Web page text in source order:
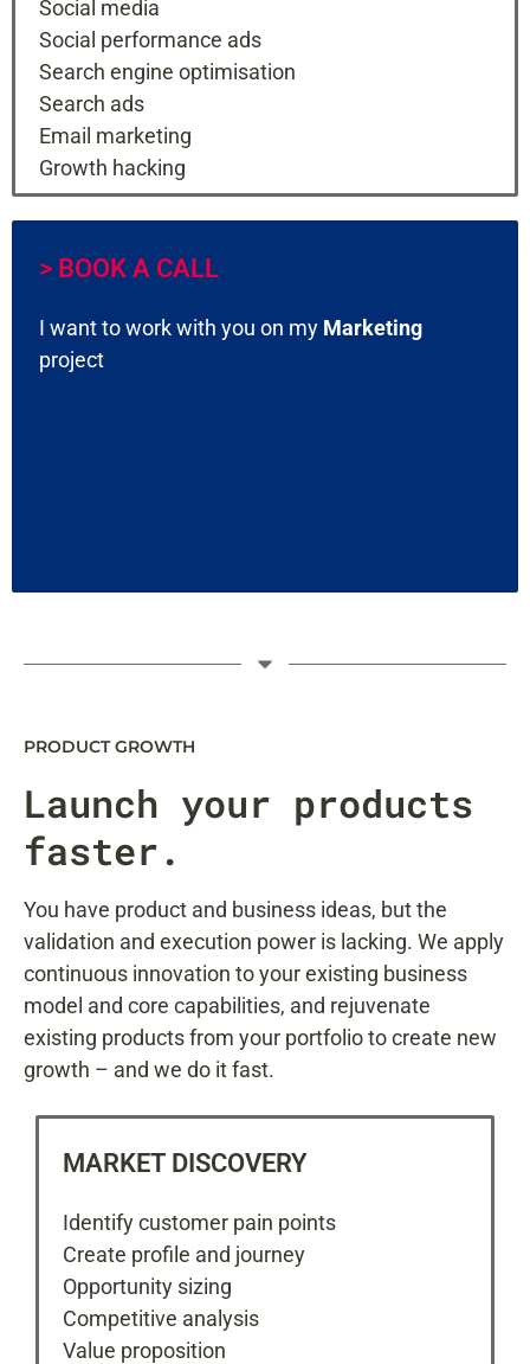
Social media
Social performance ads
Search engine optimisation
Search ads
Email marketing
Growth hacking
> BOOK A CALL
I want to work with you on my Marketing
project
PRODUCT GROWTH
Launch your products
faster.
You have product and business ideas, but the
validation and execution power is lacking. We apply
continuous innovation to your existing business
model and core capabilities, and rejuvenate
existing products from your portfolio to create new
growth – and we do it fast.
MARKET DISCOVERY
Identify customer pain points
Create profile and journey
Opportunity sizing
Competitive analysis
Value proposition